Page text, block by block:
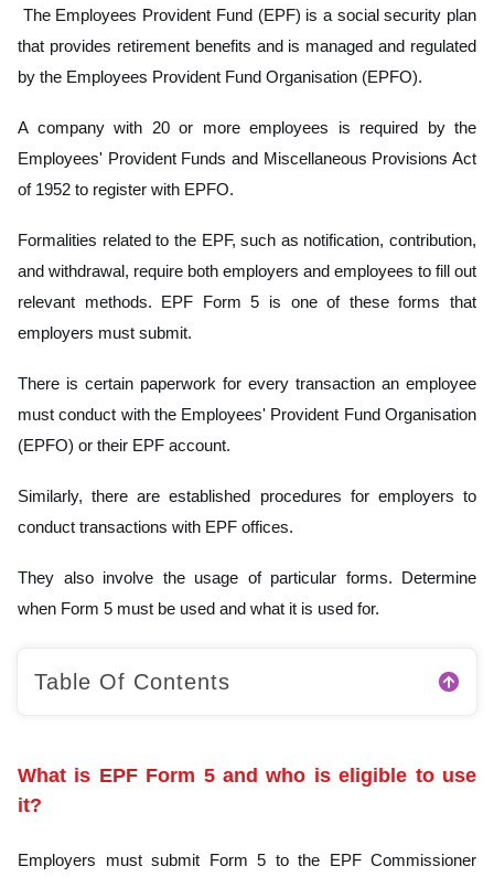
The Employees Provident Fund (EPF) is a social security plan
that provides retirement benefits and is managed and regulated
by the Employees Provident Fund Organisation (EPFO).
A company with 20 or more employees is required by the
Employees' Provident Funds and Miscellaneous Provisions Act
of 1952 to register with EPFO.
Formalities related to the EPF, such as notification, contribution,
and withdrawal, require both employers and employees to fill out
relevant methods. EPF Form 5 is one of these forms that
employers must submit.
There is certain paperwork for every transaction an employee
must conduct with the Employees' Provident Fund Organisation
(EPFO) or their EPF account.
Similarly, there are established procedures for employers to
conduct transactions with EPF offices.
They also involve the usage of particular forms. Determine
when Form 5 must be used and what it is used for.
Table Of Contents
What is EPF Form 5 and who is eligible to use
it?
Employers must submit Form 5 to the EPF Commissioner